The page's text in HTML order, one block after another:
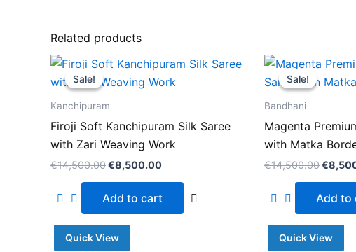
Related products
Sale!
Sale!
Kanchipuram
Firoji Soft Kanchipuram Silk Saree
with Zari Weaving Work
€14,500.00
Original
price
was:
€8,500.00
Current
price
is:
Add to cart
Quick View
Sale!
Sale!
Bandhani
Magenta
with Matka
€14,500.00
price
was:
€
Add to
Quick View